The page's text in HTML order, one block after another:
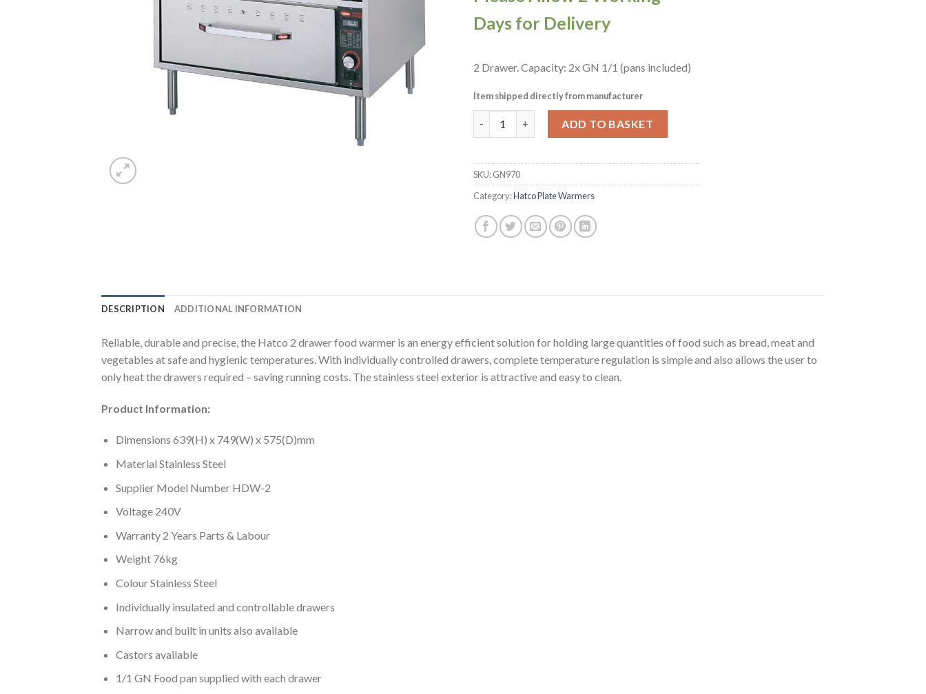
Days for Delivery
2 Drawer. Capacity: 2x GN 1/1 (pans included)
Item shipped directly from manufacturer
ADD TO BASKET
SKU:GN970
Category:Hatco Plate Warmers
DESCRIPTION ADDITIONAL INFORMATION
Reliable, durable and precise, the Hatco 2 drawer food warmer is an energy efficient solution for holding large quantities of food such as bread, meat and
vegetables at safe and hygienic temperatures. With individually controlled drawers, complete temperature regulation is simple and also allows the user to
only heat the drawers required – saving running costs. The stainless steel exterior is attractive and easy to clean.
Product Information:
Dimensions 639(H) x 749(W) x 575(D)mm
Material Stainless Steel
Supplier Model Number HDW-2
Voltage 240V
Warranty 2 Years Parts & Labour
Weight 76kg
Colour Stainless Steel
Individually insulated and controllable drawers
Narrow and built in units also available
Castors available
1/1 GN Food pan supplied with each drawer